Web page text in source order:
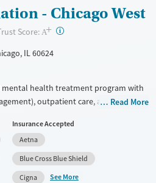
Gender
Female
Male
- Chicago West
Score: A+ ?
IL 60624
mental health treatment program with
outpatient care, and recovery
and medications for addiction
through levels of care all within the
support, 12-step programming, and
Read More
Insurance Accepted
Aetna
Blue Cross Blue Shield
Cigna
See More